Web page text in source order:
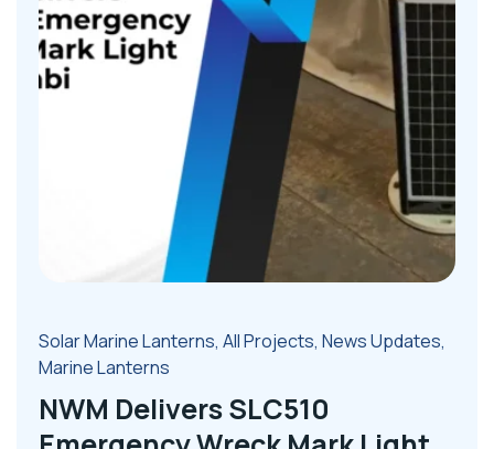
Solar Marine Lanterns, All Projects, News Updates,
Marine Lanterns
NWM Delivers SLC510